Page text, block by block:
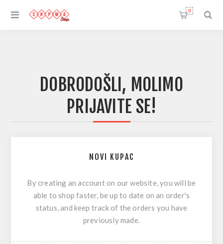
0
DOBRODOŠLI, MOLIMO
PRIJAVITE SE!
NOVI KUPAC
By creating an account on our website, you will be
able to shop faster, be up to date on an order's
status, and keep track of the orders you have
previously made.